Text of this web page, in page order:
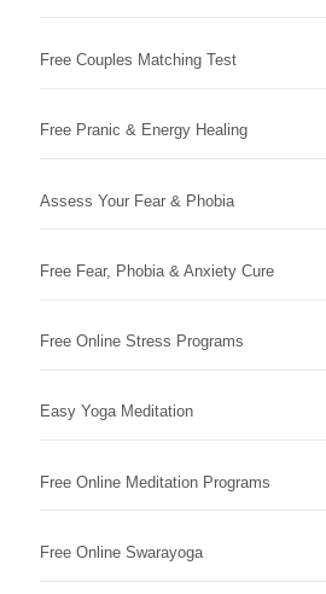
Free Couples Matching Test
Free Pranic & Energy Healing
Assess Your Fear & Phobia
Free Fear, Phobia & Anxiety Cure
Free Online Stress Programs
Easy Yoga Meditation
Free Online Meditation Programs
Free Online Swarayoga